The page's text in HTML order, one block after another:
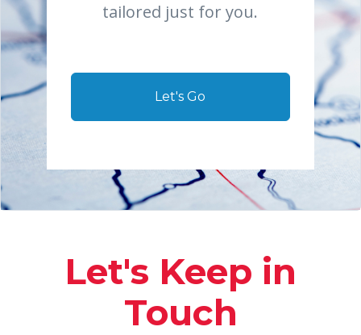
tailored just for you.
Let's Go
Let's Keep in
Touch